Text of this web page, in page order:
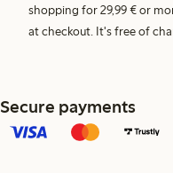
shopping for 29,99 € or
at checkout. It's free of
Secure payments